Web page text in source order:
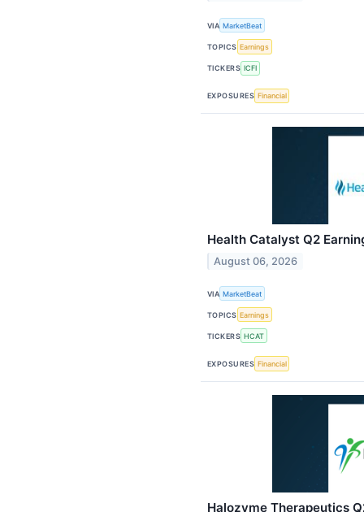
VIA MarketBeat
TOPICS Earnings
TICKERS ICFI
EXPOSURES Financial
Health Catalyst Q2
August 06, 2026
VIA MarketBeat
TOPICS Earnings
TICKERS HCAT
EXPOSURES Financial
Halozyme Therapeutics